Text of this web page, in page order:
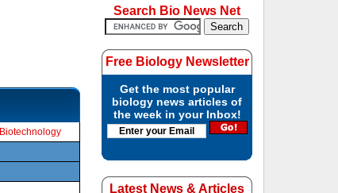
Biotechnology
Search Bio News Net
Free Biology Newsletter
Get the most popular
biology news articles of
the week in your Inbox!
Latest News & Articles